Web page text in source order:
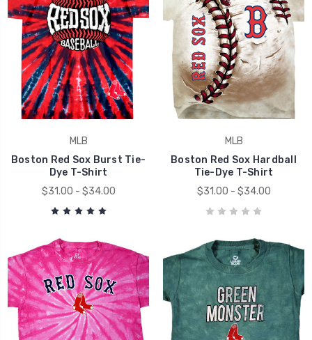
MLB
Boston Red Sox Burst Tie-
Dye T-Shirt
$31.00 - $34.00
MLB
Boston Red Sox Hardball
Tie-Dye T-Shirt
$31.00 - $34.00